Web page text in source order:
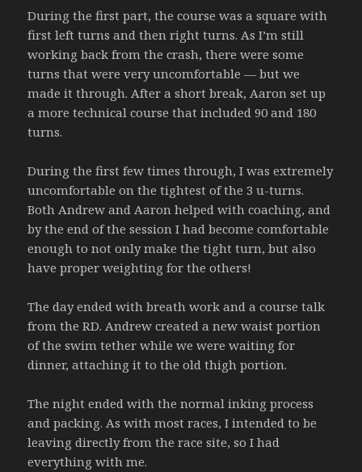
During the first part, the course was a square with
first left turns and then right turns. As I’m still
working back from the crash, there were some
turns that were very uncomfortable — but we
made it through. After a short break, Aaron set up
a more technical course that included 90 and 180
turns.
During the first few times through, I was extremely
uncomfortable on the tightest of the 3 u-turns.
Both Andrew and Aaron helped with coaching, and
by the end of the session I had become comfortable
enough to not only make the tight turn, but also
have proper weighting for the others!
The day ended with breath work and a course talk
from the RD. Andrew created a new waist portion
of the swim tether while we were waiting for
dinner, attaching it to the old thigh portion.
The night ended with the normal inking process
and packing. As with most races, I intended to be
leaving directly from the race site, so I had
everything with me.